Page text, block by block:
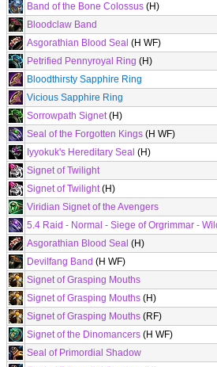
Band of the Bone Colossus (H)
Bloodclaw Band
Asgorathian Blood Seal (H WF)
Petrified Pennyroyal Ring (H)
Bloodthirsty Sapphire Ring
Vicious Sapphire Ring
Sorrowpath Signet(H)
Seal of the Forgotten Kings (H WF)
Iyyokuk's Hereditary Seal (H)
Signet of Twilight
Signet of Twilight(H)
Viridian Signet of the Avengers
5.4 Raid - Normal - Siege of Orgrimmar -
Asgorathian Blood Seal (H)
Devilfang Band (H WF)
Signet of Grasping Mouths
Signet of Grasping Mouths (H)
Signet of Grasping Mouths (RF)
Signet of the Dinomancers (H WF)
Seal of Primordial Shadow